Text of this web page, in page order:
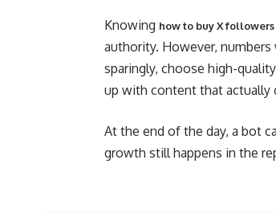
Knowing how to buy X followers
authority. However,
sparingly, choose high-
up with content that actually
At the end of the day, a bot
growth still happens in the